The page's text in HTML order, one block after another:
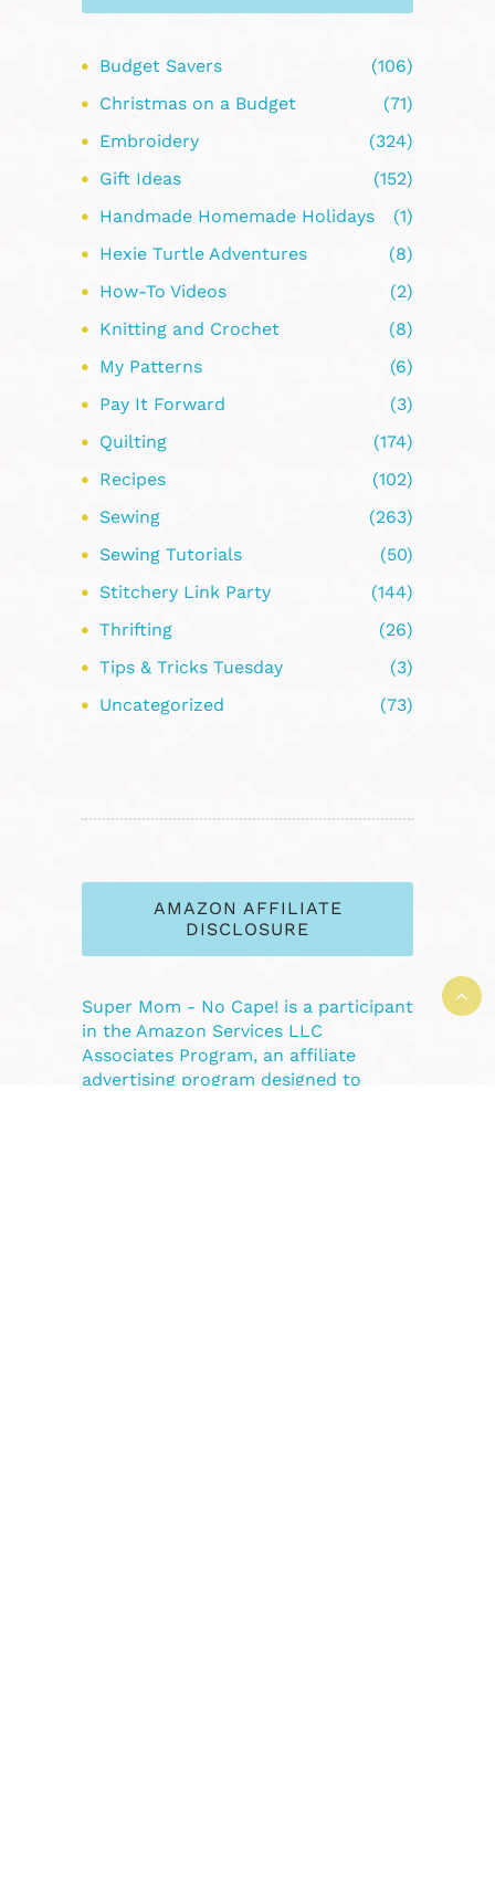
Budget Savers
(106)
Christmas on a Budget
(71)
Embroidery
(324)
Gift Ideas
(152)
Handmade Homemade Holidays
(1)
Hexie Turtle Adventures
(8)
How-To Videos
(2)
Knitting and Crochet
(8)
My Patterns
(6)
Pay It Forward
(3)
Quilting
(174)
Recipes
(102)
Sewing
(263)
Sewing Tutorials
(50)
Stitchery Link Party
(144)
Thrifting
(26)
Tips & Tricks Tuesday
(3)
Uncategorized
(73)
AMAZON AFFILIATE
DISCLOSURE
Super Mom - No Cape! is a participant
in the Amazon Services LLC
Associates Program, an affiliate
advertising program designed to